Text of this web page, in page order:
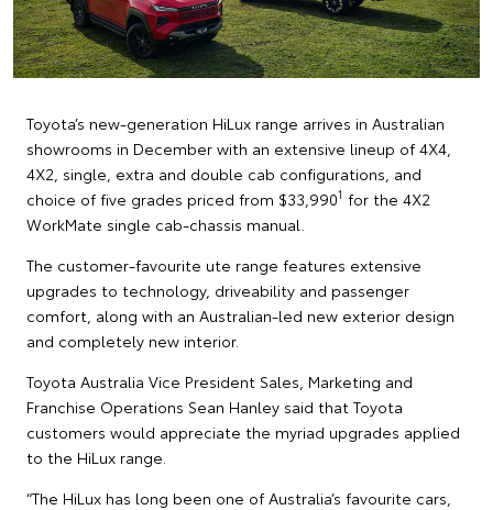
Toyota’s new-generation HiLux range arrives in Australian
showrooms in December with an extensive lineup of 4X4,
4X2, single, extra and double cab configurations, and
choice of five grades priced from $33,9901 for the 4X2
WorkMate single cab-chassis manual.
The customer-favourite ute range features extensive
upgrades to technology, driveability and passenger
comfort, along with an Australian-led new exterior design
and completely new interior.
Toyota Australia Vice President Sales, Marketing and
Franchise Operations Sean Hanley said that Toyota
customers would appreciate the myriad upgrades applied
to the HiLux range.
“The HiLux has long been one of Australia’s favourite cars,